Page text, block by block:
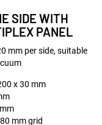
SIDE WITH
PANEL
mm per side, suitable
x 30 mm
mm grid